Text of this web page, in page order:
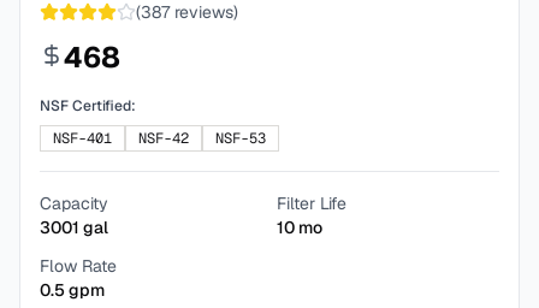
(387reviews)
468
NSF Certified:
NSF-401
NSF-42 NSF-53
Capacity
3001 gal
Filter Life
10 mo
Flow Rate
0.5gpm